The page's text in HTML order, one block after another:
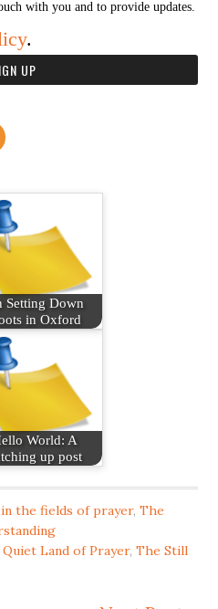
with you and to provide updates.
.
Setting Down
in Oxford
World: A
up post
the fields of prayer,The
Land of Prayer,The Still